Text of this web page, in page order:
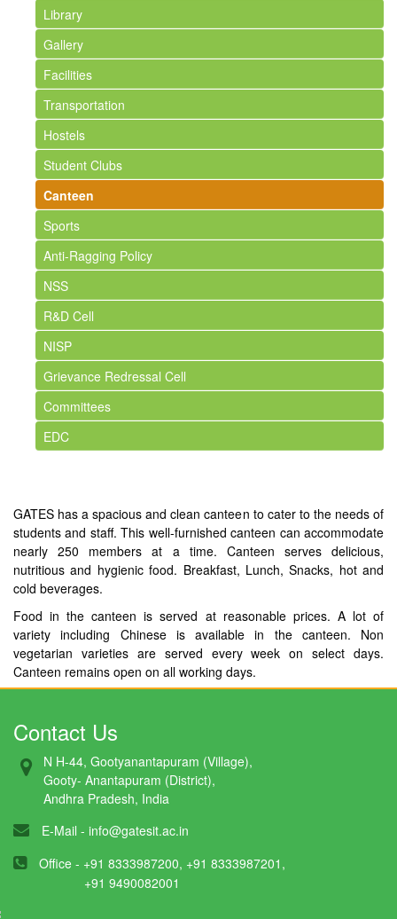
Library
Gallery
Facilities
Transportation
Hostels
Student Clubs
Canteen
Sports
Anti-Ragging Policy
NSS
R&D Cell
NISP
Grievance Redressal Cell
Committees
EDC
GATES has a spacious and clean canteen to cater to the needs of
students and staff. This well-furnished canteen can accommodate
nearly 250 members at a time. Canteen serves delicious,
nutritious and hygienic food. Breakfast, Lunch, Snacks, hot and
cold beverages.
Food in the canteen is served at reasonable prices. A lot of
variety including Chinese is available in the canteen. Non
vegetarian varieties are served every week on select days.
Canteen remains open on all working days.
Contact Us
N H-44, Gootyanantapuram (Village),
Gooty- Anantapuram (District),
Andhra Pradesh, India
E-Mail - info@gatesit.ac.in
Office - +91 8333987200, +91 8333987201,
+91 9490082001